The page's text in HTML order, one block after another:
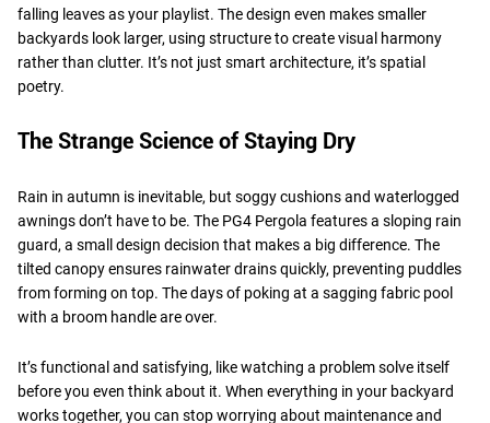
falling leaves as your playlist. The design even makes smaller
backyards look larger, using structure to create visual harmony
rather than clutter. It’s not just smart architecture, it’s spatial
poetry.
The Strange Science of Staying Dry
Rain in autumn is inevitable, but soggy cushions and waterlogged
awnings don’t have to be. The PG4 Pergola features a sloping rain
guard, a small design decision that makes a big difference. The
tilted canopy ensures rainwater drains quickly, preventing puddles
from forming on top. The days of poking at a sagging fabric pool
with a broom handle are over.
It’s functional and satisfying, like watching a problem solve itself
before you even think about it. When everything in your backyard
works together, you can stop worrying about maintenance and